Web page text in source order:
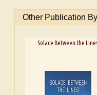
Other Publication
Solace Between the